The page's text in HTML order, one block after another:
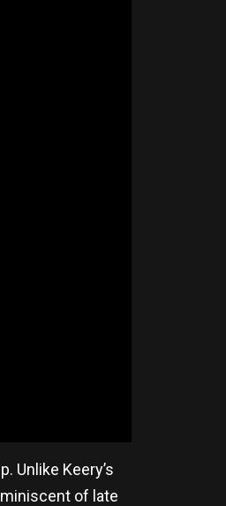
Unlike Keery’s
of late